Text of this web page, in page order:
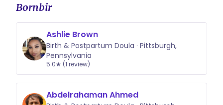
Bornbir
Ashlie Brown
Birth & Postpartum Doula · Pittsburgh,
Pennsylvania
5.0★ (1 review)
Abdelrahaman Ahmed